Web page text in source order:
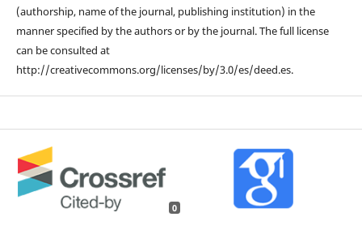
(authorship, name of the journal, publishing institution) in the
manner specified by the authors or by the journal. The full license
can be consulted at
http://creativecommons.org/licenses/by/3.0/es/deed.es.
0